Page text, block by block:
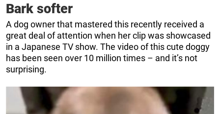
Bark softer
A dog owner that mastered this recently received a
great deal of attention when her clip was showcased
in a Japanese TV show. The video of this cute doggy
has been seen over 10 million times – and it’s not
surprising.